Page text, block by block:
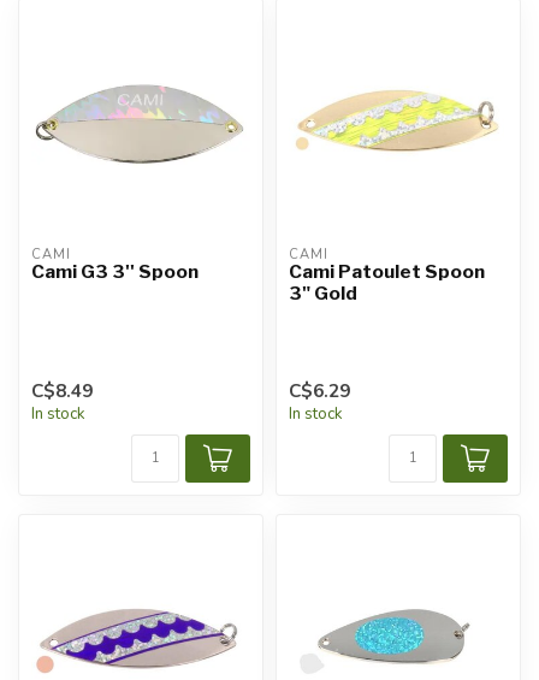
CAMI
Cami G3 3'' Spoon
C$8.49
In stock
CAMI
Cami Patoulet Spoon
3" Gold
C$6.29
In stock